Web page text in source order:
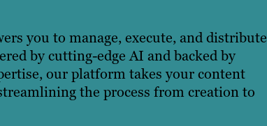
you to manage, execute, and distribute
by cutting-edge AI and backed by
our platform takes your content
the process from creation to